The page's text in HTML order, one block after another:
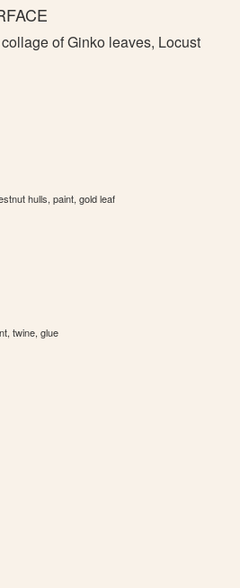
of Ginko leaves, Locust
hulls, paint, gold leaf
twine, glue